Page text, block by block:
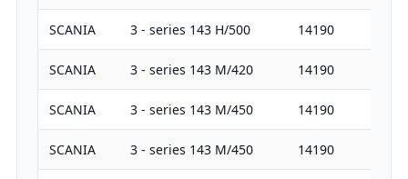
SCANIA 3 - series 143 H/500 14190
SCANIA 3 - series 143 M/420 14190
SCANIA 3 - series 143 M/450 14190
SCANIA 3 - series 143 M/450 14190